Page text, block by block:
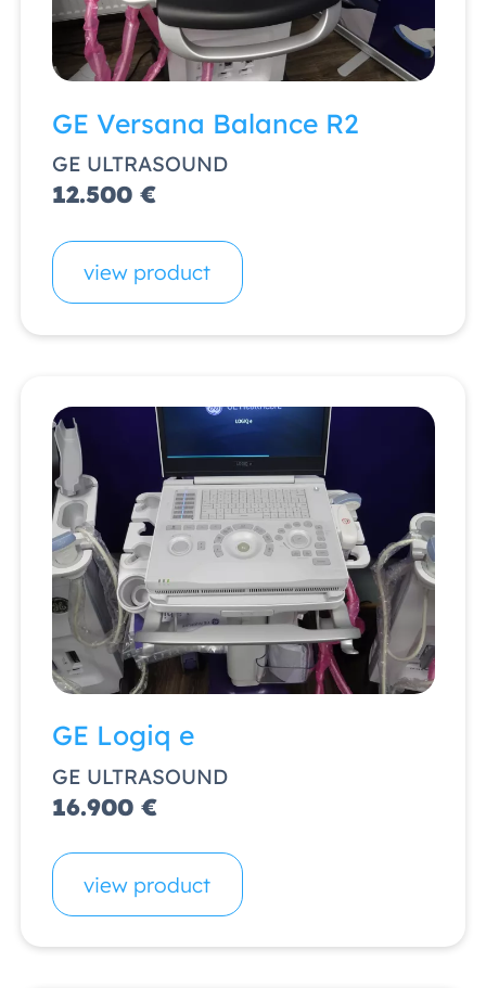
GE Versana Balance R2
GE ULTRASOUND
12.500 €
view product
GE Logiq e
GE ULTRASOUND
16.900 €
view product